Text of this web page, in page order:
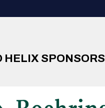
HELIX SPONSORS